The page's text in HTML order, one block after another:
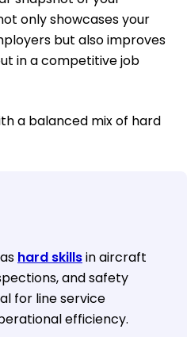
only showcases your
but also improves
in a competitive job
a balanced mix of hard
hard skillsin aircraft
and safety
for line service
efficiency.